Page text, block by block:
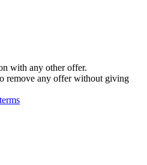
with any other offer.
remove any offer without giving